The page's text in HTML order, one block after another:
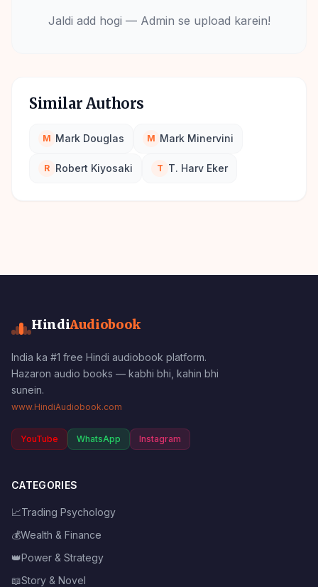
Jaldi add hogi — Admin se upload karein!
Similar Authors
M Mark Douglas M Mark Minervini
R Robert Kiyosaki T T. Harv Eker
HindiAudiobook
India ka #1 free Hindi audiobook platform.
Hazaron audio books — kabhi bhi, kahin bhi
sunein.
www.HindiAudiobook.com
YouTube WhatsApp Instagram
CATEGORIES
📈Trading Psychology
💰Wealth & Finance
👑Power & Strategy
📖Story & Novel